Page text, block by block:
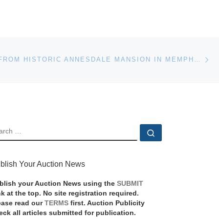
Your Auction News
your Auction News using the SUBMIT
at the top. No site registration required.
read our TERMS first. Auction Publicity
all articles submitted for publication.